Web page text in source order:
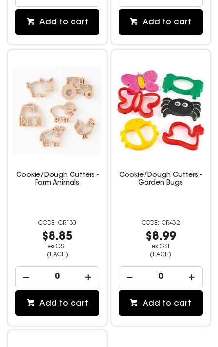
Add to cart Add to cart
Cookie/Dough Cutters -
Farm Animals
CR130
$8.85
ex GST
(EACH)
Add to cart
Cookie/Dough Cutters -
Garden Bugs
CR432
$8.99
ex GST
(EACH)
Add to cart